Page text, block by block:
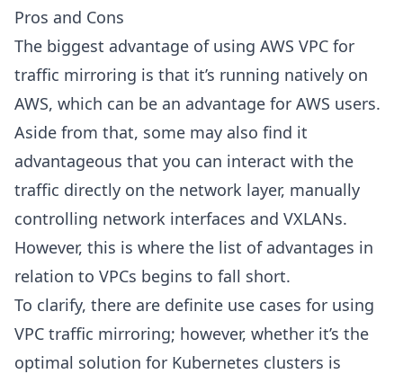
Pros and Cons
The biggest advantage of using AWS VPC for
traffic mirroring is that it’s running natively on
AWS, which can be an advantage for AWS users.
Aside from that, some may also find it
advantageous that you can interact with the
traffic directly on the network layer, manually
controlling network interfaces and VXLANs.
However, this is where the list of advantages in
relation to VPCs begins to fall short.
To clarify, there are definite use cases for using
VPC traffic mirroring; however, whether it’s the
optimal solution for Kubernetes clusters is